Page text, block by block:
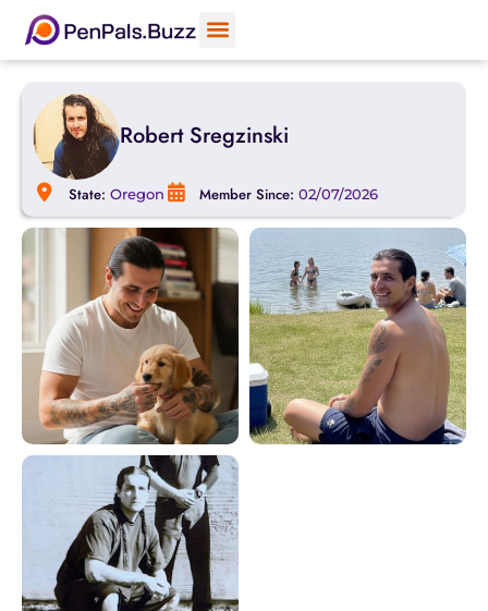
Robert Sregzinski
State: Oregon Member Since: 02/07/2026